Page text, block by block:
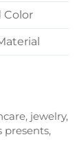
Color
jewelry,
presents,